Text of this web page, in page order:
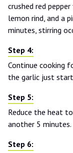
crushed red
lemon rind, and a
minutes, stirring
Continue cooking
the garlic just
Reduce the heat
another 5 minutes.